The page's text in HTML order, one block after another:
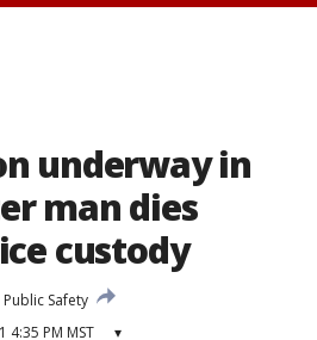
underway in
man dies
custody
Safety
4:35 PM MST ▾